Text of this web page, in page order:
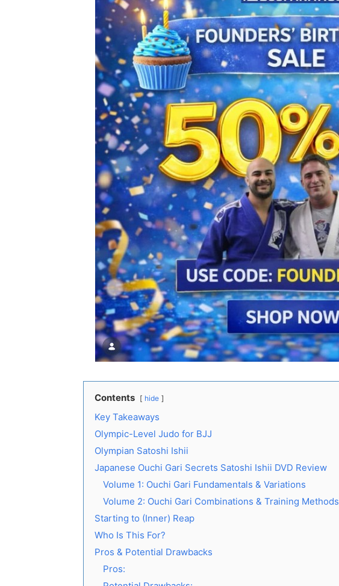
Contents hide
Key Takeaways
Olympic-Level Judo for BJJ
Olympian Satoshi Ishii
Japanese Ouchi Gari Secrets Satoshi Ishii DVD Review
Volume 1: Ouchi Gari Fundamentals & Variations
Volume 2: Ouchi Gari Combinations & Training Methods
Starting to (Inner) Reap
Who Is This For?
Pros & Potential Drawbacks
Pros: